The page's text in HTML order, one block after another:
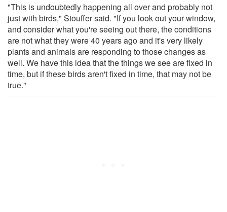
"This is undoubtedly happening all over and probably not
just with birds," Stouffer said. "If you look out your window,
and consider what you're seeing out there, the conditions
are not what they were 40 years ago and it's very likely
plants and animals are responding to those changes as
well. We have this idea that the things we see are fixed in
time, but if these birds aren't fixed in time, that may not be
true."